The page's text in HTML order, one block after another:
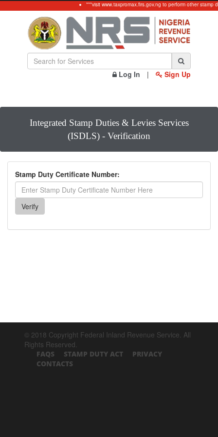
***visit www.taxpromax.firs.gov.ng to perform other stamp
Log In | Sign Up
Integrated Stamp Duties & Levies Services
(ISDLS) - Verification
Stamp Duty Certificate Number:
© 2018 Copyright Federal Inland Revenue Service. All
Rights Reserved.
FAQS STAMP DUTY ACT
PRIVACY
CONTACTS